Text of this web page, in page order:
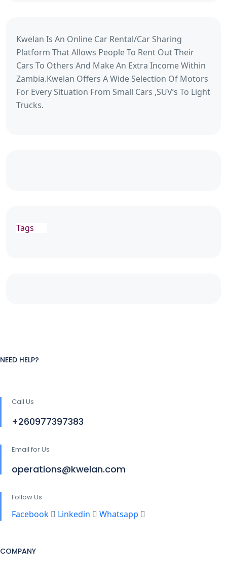
Kwelan Is An Online Car Rental/Car Sharing
Platform That Allows People To Rent Out Their
Cars To Others And Make An Extra Income Within
Zambia.Kwelan Offers A Wide Selection Of Motors
For Every Situation From Small Cars ,SUV’s To Light
Trucks.
Tags
NEED HELP?
Call Us
+260977397383
Email for Us
operations@kwelan.com
Follow Us
Facebook Linkedin Whatsapp
COMPANY